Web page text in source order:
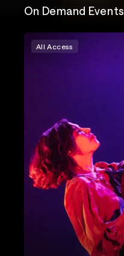
On Demand Events
All Access